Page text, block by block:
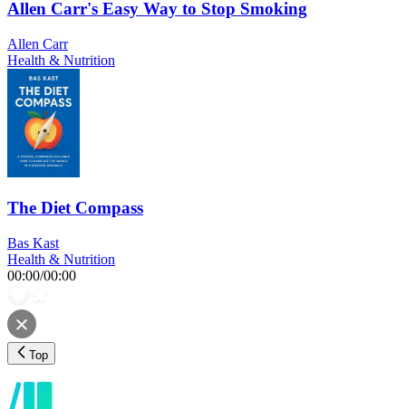
Allen Carr's Easy Way to Stop Smoking
Allen Carr
Health & Nutrition
The Diet Compass
Bas Kast
Health & Nutrition
00:00/00:00
Top